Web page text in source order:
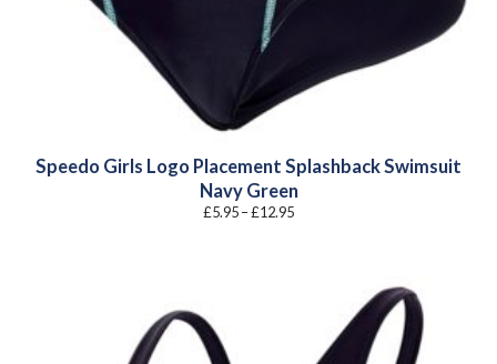
Speedo Girls Logo Placement Splashback Swimsuit
Navy Green
£5.95–£12.95Price